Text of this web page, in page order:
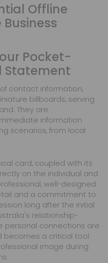
Offline
Business
Pocket-
Statement
contact information,
billboards, serving
They are
information
scenarios, from local
card, coupled with its
on the individual and
well-designed
and a commitment to
long after the initial
relationship-
personal connections are
becomes a critical tool
image during